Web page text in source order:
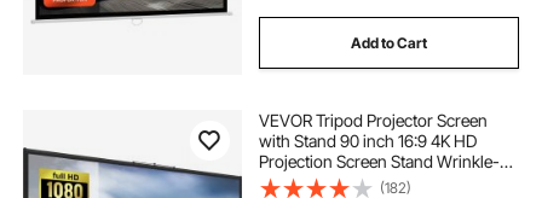
Add to Cart
VEVOR Tripod Projector Screen
with Stand 90 inch 16:9 4K HD
Projection Screen Stand Wrinkle-
Free Height Adjustable Portable
(182)